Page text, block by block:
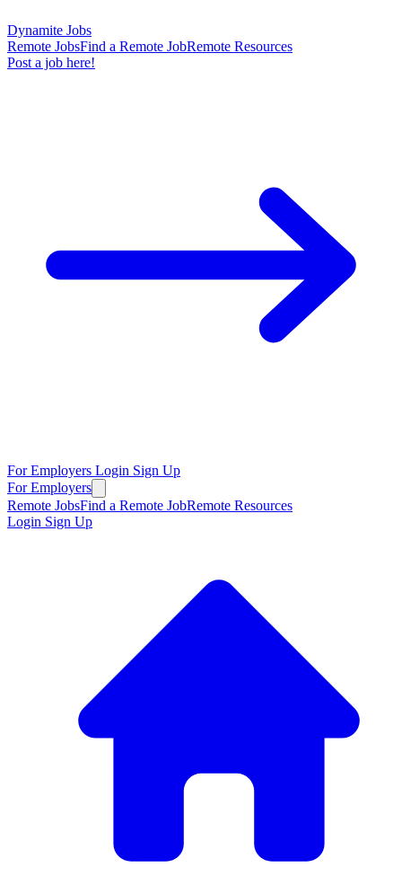
Dynamite Jobs
Remote JobsFind a Remote JobRemote Resources
Post a job here!
For Employers Login Sign Up
For Employers
Remote JobsFind a Remote JobRemote Resources
Login Sign Up